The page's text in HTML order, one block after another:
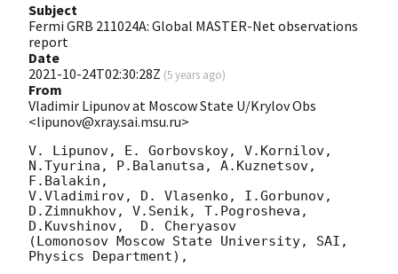
Subject
Fermi GRB 211024A: Global MASTER-Net observations
report
Date
2021-10-24T02:30:28Z (5 years ago)
From
Vladimir Lipunov at Moscow State U/Krylov Obs
<lipunov@xray.sai.msu.ru>
V. Lipunov, E. Gorbovskoy, V.Kornilov,
N.Tyurina, P.Balanutsa, A.Kuznetsov,
F.Balakin,
V.Vladimirov, D. Vlasenko, I.Gorbunov,
D.Zimnukhov, V.Senik, T.Pogrosheva,
D.Kuvshinov,  D. Cheryasov
(Lomonosov Moscow State University, SAI,
Physics Department),